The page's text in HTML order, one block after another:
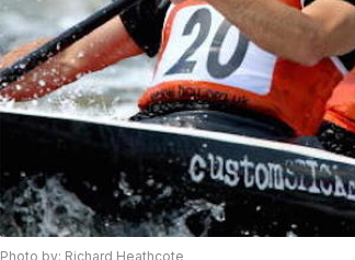
Photo by: Richard Heathcote